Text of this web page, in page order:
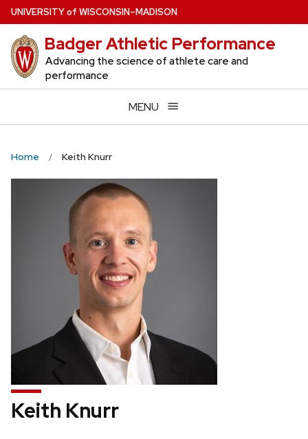
Skip
to
main
content
UNIVERSITYof WISCONSIN–MADISON
Badger Athletic Performance
Advancing the science of athlete care and
performance
MENU
Home Keith Knurr
Keith Knurr